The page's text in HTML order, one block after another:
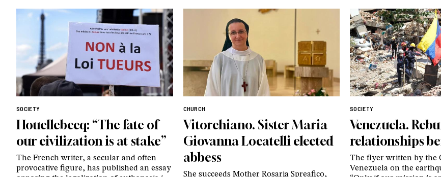
regions. To gathered to be together and
share stories of the many small shoots
they have seen – and continue to see –
sprout in their countries
reflection among believers and non-
believers alike – taken just moments
before her last breath
advocate for a cautious
approach to gender
adolescents
SOCIETY
Houellebecq: “The fate of
our civilization is at stake”
The French writer, a secular and often
provocative figure, has published an essay
CHURCH
Vitorchiano. Sister Maria
Giovanna Locatelli elected
abbess
She succeeds Mother Rosaria Spreafico,
SOCIETY
Venezuela.
relationships
The flyer written by the
Venezuela on the